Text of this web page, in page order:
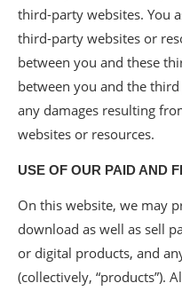
third-party websites. You
third-party websites or
between you and these
between you and the
any damages resulting
websites or resources.
USE OF OUR PAID AND
On this website, we may
download as well as sell
or digital products, and
(collectively, “products”).